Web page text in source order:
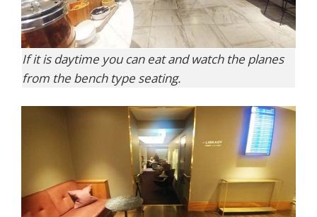
If it is daytime you can eat and watch the planes
from the bench type seating.